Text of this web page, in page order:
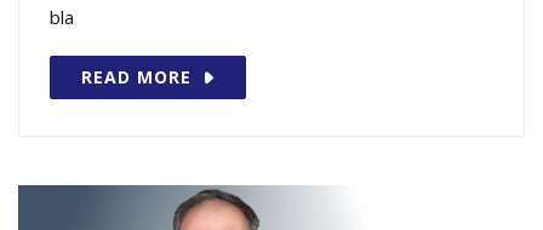
bla
READ MORE